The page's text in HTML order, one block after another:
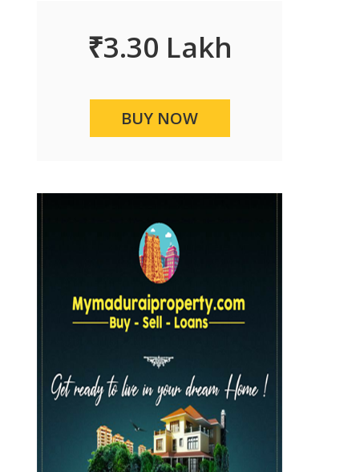
₹3.30 Lakh
BUY NOW